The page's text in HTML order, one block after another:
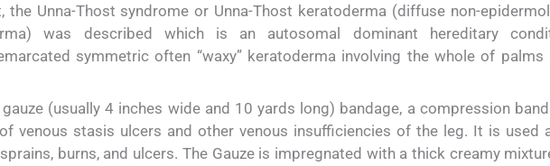
the Unna-Thost syndrome or Unna-Thost keratoderma (diffuse non-
was described which is an autosomal dominant hereditary
symmetric often “waxy” keratoderma involving the whole of palms
gauze (usually 4 inches wide and 10 yards long) bandage, a compression
venous stasis ulcers and other venous insufficiencies of the leg. It is used
burns, and ulcers. The Gauze is impregnated with a thick creamy